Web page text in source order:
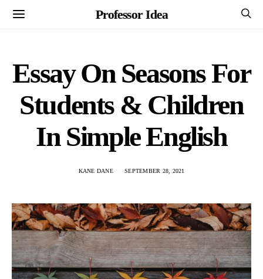
Professor Idea
Essay On Seasons For
Students & Children
In Simple English
KANE DANE SEPTEMBER 28, 2021